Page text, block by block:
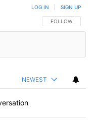
FOLLOW THIS
FOLLOW
LOG IN SIGN UP
NEWEST